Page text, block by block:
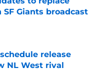
Giants broadcast
Date
release
NL West rival